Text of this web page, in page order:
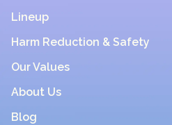
Lineup
Harm Reduction & Safety
Our Values
About Us
Blog